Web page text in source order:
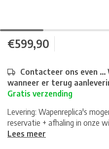
€599,90
Contacteer ons even ...
wanneer er terug
Gratis verzending
Levering: Wapenreplica's
reservatie + afhaling in onze
Lees meer